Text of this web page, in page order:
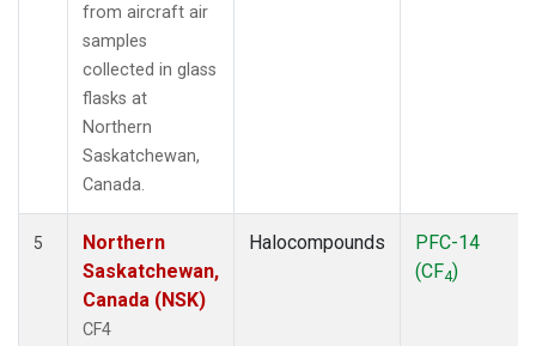
from aircraft air
samples
collected in glass
flasks at
Northern
Saskatchewan,
Canada.
5
Northern
Saskatchewan,
Canada (NSK)
CF4
Halocompounds
PFC-14
(CF4)